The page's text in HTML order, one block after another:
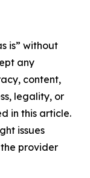
is” without
any
content,
legality, or
in this article.
issues
provider